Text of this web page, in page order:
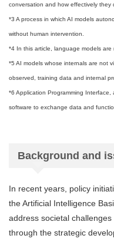
conversation and how effectively they
*3 A process in which AI models
without human intervention.
*4 In this article, language models are
*5 AI models whose internals are not
observed, training data and internal
*6 Application Programming
software to exchange data and
Background and
In recent years, policy
the Artificial Intelligence
address societal
through the strategic